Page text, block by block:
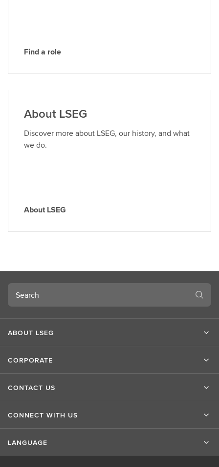
F
d
r
o
l
e
Find a role
About LSEG
Discover more about LSEG, our history, and what
we do.
A
L
S
E
G
About LSEG
Search
ABOUT LSEG
CORPORATE
CONTACT US
CONNECT WITH US
LANGUAGE